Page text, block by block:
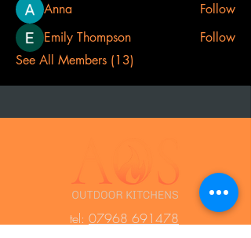
Anna
Follow
Emily Thompson
Follow
See All Members (13)
tel: 07968 691478